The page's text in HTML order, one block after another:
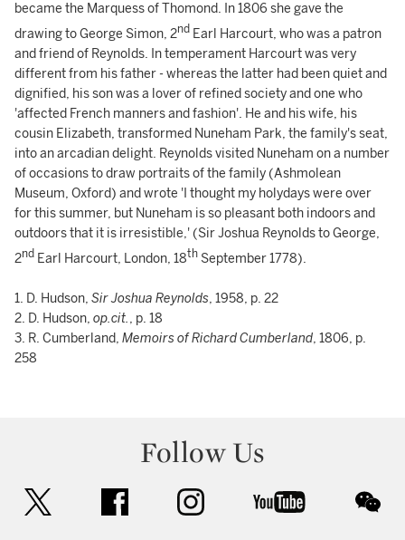
became the Marquess of Thomond. In 1806 she gave the
drawing to George Simon, 2nd Earl Harcourt, who was a patron
and friend of Reynolds. In temperament Harcourt was very
different from his father - whereas the latter had been quiet and
dignified, his son was a lover of refined society and one who
'affected French manners and fashion'. He and his wife, his
cousin Elizabeth, transformed Nuneham Park, the family's seat,
into an arcadian delight. Reynolds visited Nuneham on a number
of occasions to draw portraits of the family (Ashmolean
Museum, Oxford) and wrote 'I thought my holydays were over
for this summer, but Nuneham is so pleasant both indoors and
outdoors that it is irresistible,' (Sir Joshua Reynolds to George,
2nd Earl Harcourt, London, 18th September 1778).
1. D. Hudson, Sir Joshua Reynolds, 1958, p. 22
2. D. Hudson, op.cit., p. 18
3. R. Cumberland, Memoirs of Richard Cumberland, 1806, p.
258
Follow Us
facebook instagram youtube